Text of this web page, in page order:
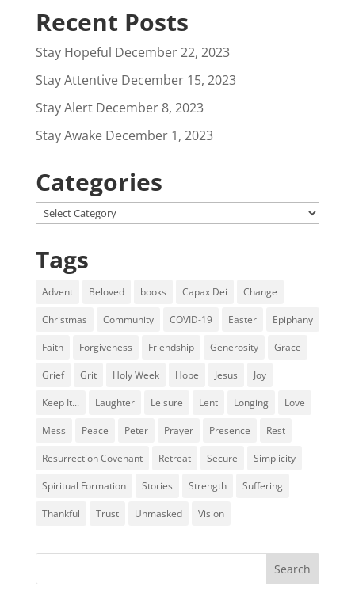
Recent Posts
Stay Hopeful December 22, 2023
Stay Attentive December 15, 2023
Stay Alert December 8, 2023
Stay Awake December 1, 2023
Categories
Categories
Tags
Advent Beloved books Capax Dei Change
Christmas Community COVID-19 Easter Epiphany
Faith Forgiveness Friendship Generosity Grace
Grief Grit Holy Week Hope Jesus Joy
Keep It... Laughter Leisure Lent Longing Love
Mess Peace Peter Prayer Presence Rest
Resurrection Covenant Retreat Secure Simplicity
Spiritual Formation Stories Strength Suffering
Thankful Trust Unmasked Vision